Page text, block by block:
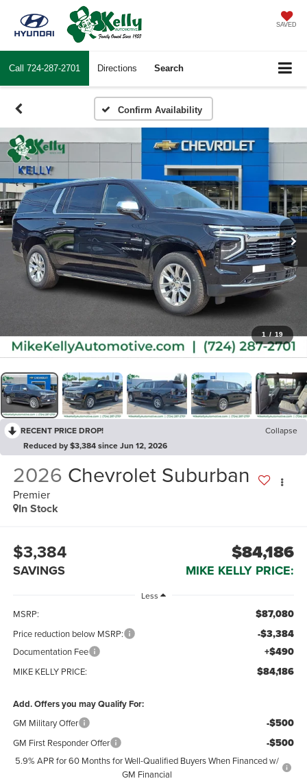
SAVED
Call 724-287-2701 Directions Search
Confirm Availability
1 / 19
RECENT PRICE DROP!
Collapse
Reduced by $3,384 since Jun 12, 2026
2026 Chevrolet Suburban
Premier
In Stock
$3,384
SAVINGS
$84,186
MIKE KELLY PRICE:
Less
MSRP: $87,080
Price reduction below MSRP: -$3,384
Documentation Fee +$490
MIKE KELLY PRICE: $84,186
Add. Offers you may Qualify For:
GM Military Offer -$500
GM First Responder Offer -$500
5.9% APR for 60 Months for Well-Qualified Buyers When Financed w/
GM Financial